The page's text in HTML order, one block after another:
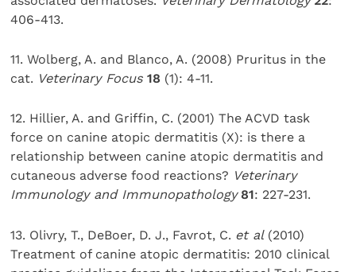
406-413.
11. Wolberg, A. and Blanco, A. (2008) Pruritus in the
cat. Veterinary Focus 18 (1): 4-11.
12. Hillier, A. and Griffin, C. (2001) The ACVD task
force on canine atopic dermatitis (X): is there a
relationship between canine atopic dermatitis and
cutaneous adverse food reactions? Veterinary
Immunology and Immunopathology 81: 227-231.
13. Olivry, T., DeBoer, D. J., Favrot, C. et al(2010)
Treatment of canine atopic dermatitis: 2010 clinical